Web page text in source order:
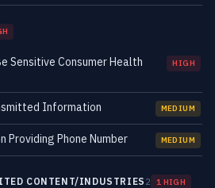
Sensitive Consumer Health
HIGH
Information MEDIUM
Providing Phone Number MEDIUM
CONTENT/INDUSTRIES 2 1 HIGH